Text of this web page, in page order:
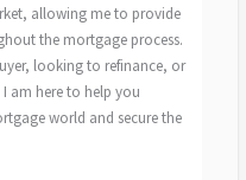
allowing me to provide
the mortgage process.
looking to refinance, or
am here to help you
world and secure the